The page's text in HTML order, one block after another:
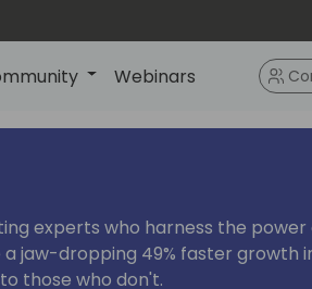
Webinars
experts who harness the power
jaw-dropping 49% faster growth
those who don't.